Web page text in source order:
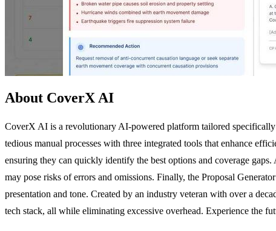
About CoverX AI
CoverX AI is a revolutionary AI-powered platform tailored
tedious manual processes with three integrated tools that enhance
ensuring they can quickly identify the best options and coverage
may pose risks of errors and omissions. Finally, the Proposal
presentation and tone. Created by an industry veteran with over a
tech stack, all while eliminating excessive overhead. Experience the